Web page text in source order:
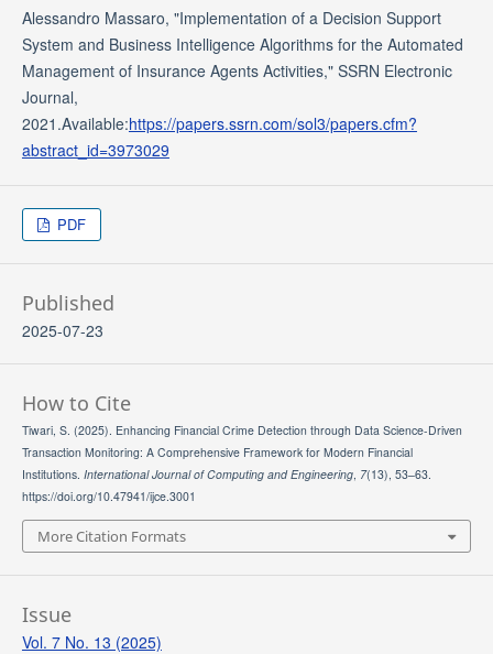
Alessandro Massaro, "Implementation of a Decision Support
System and Business Intelligence Algorithms for the Automated
Management of Insurance Agents Activities," SSRN Electronic
Journal,
2021.Available:https://papers.ssrn.com/sol3/papers.cfm?
abstract_id=3973029
PDF
Published
2025-07-23
How to Cite
Tiwari, S. (2025). Enhancing Financial Crime Detection through Data Science-Driven
Transaction Monitoring: A Comprehensive Framework for Modern Financial
Institutions. International Journal of Computing and Engineering, 7(13), 53–63.
https://doi.org/10.47941/ijce.3001
More Citation Formats
Issue
Vol. 7 No. 13 (2025)